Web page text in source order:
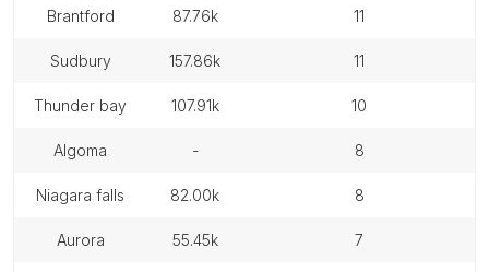
brantford 87.76k 11
sudbury 157.86k 11
thunder bay 107.91k 10
algoma - 8
niagara falls 82.00k 8
aurora 55.45k 7